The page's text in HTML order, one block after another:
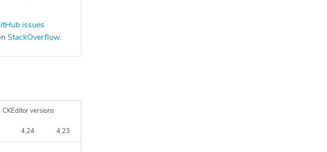
issues
StackOverflow.
CKEditor versions
4.24 4.23